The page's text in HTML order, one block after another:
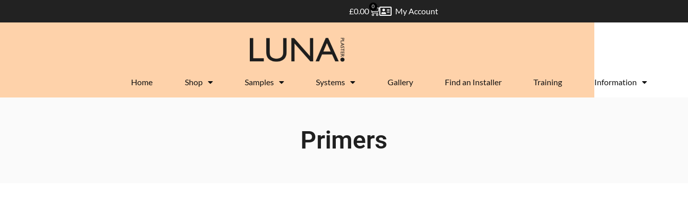
£0.00 0 My Account
Home Shop Samples Systems Gallery Find an Installer Training Information
Primers